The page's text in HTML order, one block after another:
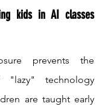
kids in AI classes
prevents the
"lazy" technology
are taught early